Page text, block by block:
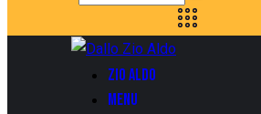
ZIO ALDO
MENU